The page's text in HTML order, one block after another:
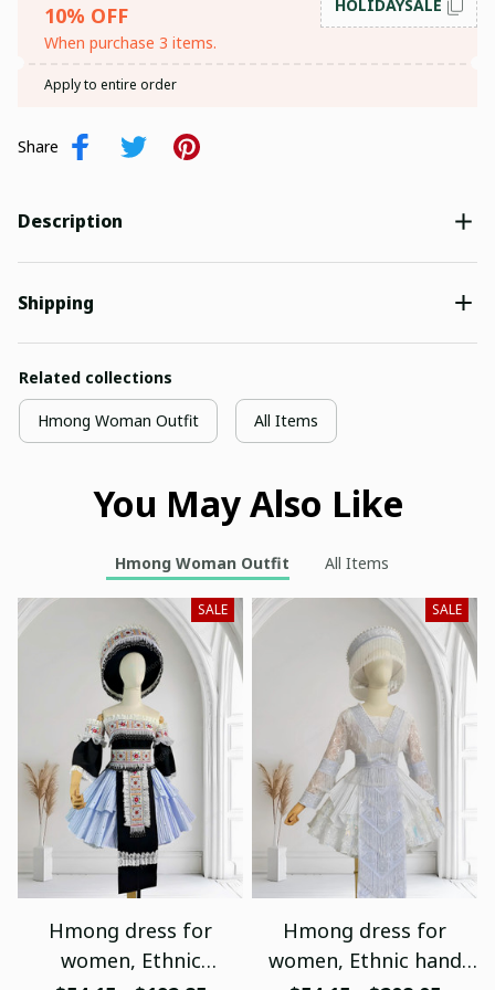
10% OFF
When purchase 3 items.
HOLIDAYSALE
Apply to entire order
Share
Description
Shipping
Related collections
Hmong Woman Outfit All Items
You May Also Like
Hmong Woman Outfit All Items
SALE
Hmong dress for
women, Ethnic
SALE
Hmong dress for
women, Ethnic hand
SIGN ME UP!
NO, THANKS